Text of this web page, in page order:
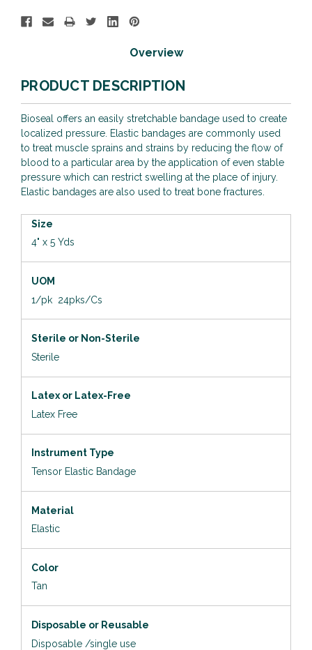
Overview
PRODUCT DESCRIPTION
Bioseal offers an easily stretchable bandage used to create
localized pressure. Elastic bandages are commonly used
to treat muscle sprains and strains by reducing the flow of
blood to a particular area by the application of even stable
pressure which can restrict swelling at the place of injury.
Elastic bandages are also used to treat bone fractures.
Size
4" x 5 Yds
UOM
1/pk 24pks/Cs
Sterile or Non-Sterile
Sterile
Latex or Latex-Free
Latex Free
Instrument Type
Tensor Elastic Bandage
Material
Elastic
Color
Tan
Disposable or Reusable
Disposable /single use